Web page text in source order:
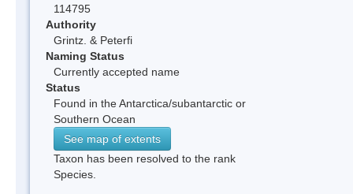
114795
Authority
Grintz. & Peterfi
Naming Status
Currently accepted name
Status
Found in the Antarctica/subantarctic or
Southern Ocean
See map of extents
Taxon has been resolved to the rank
Species.